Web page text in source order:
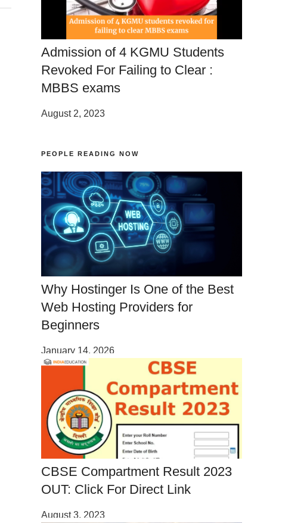
Admission of 4 KGMU Students
Revoked For Failing to Clear :
MBBS exams
August 2, 2023
PEOPLE READING NOW
Why Hostinger Is One of the Best
Web Hosting Providers for
Beginners
January 14, 2026
CBSE Compartment Result 2023
OUT: Click For Direct Link
August 3, 2023